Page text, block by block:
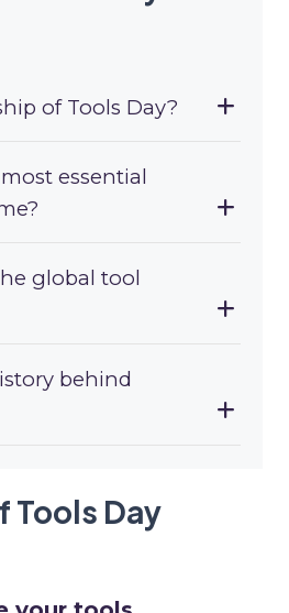
of Tools Day?
essential
global tool
behind
Tools Day